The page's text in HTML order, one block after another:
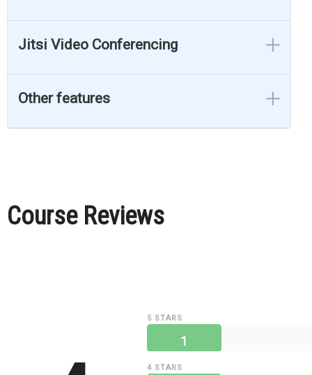
Jitsi Video Conferencing
Other features
Course Reviews
5 STARS
1
4 STARS